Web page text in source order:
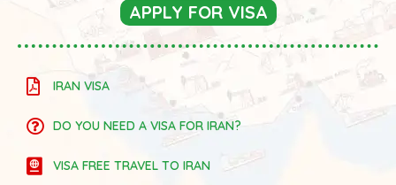
APPLY FOR VISA
IRAN VISA
DO YOU NEED A VISA FOR IRAN?
VISA FREE TRAVEL TO IRAN